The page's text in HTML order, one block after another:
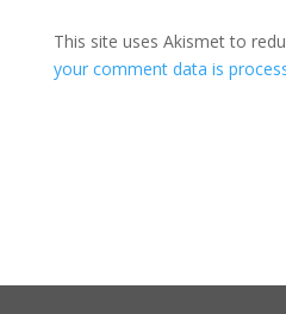
This site uses Akismet to
your comment data is